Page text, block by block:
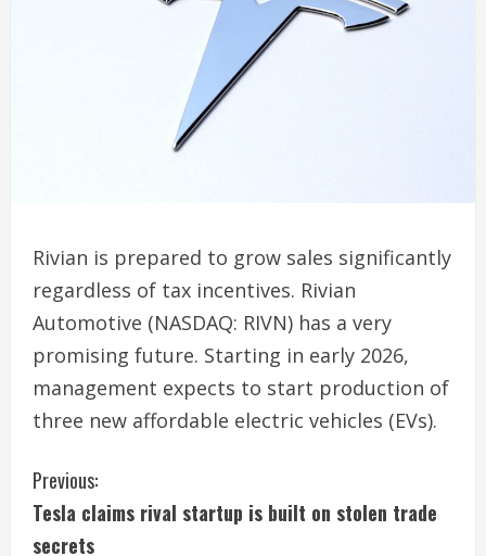
Rivian is prepared to grow sales significantly
regardless of tax incentives. Rivian
Automotive (NASDAQ: RIVN) has a very
promising future. Starting in early 2026,
management expects to start production of
three new affordable electric vehicles (EVs).
C
o
Previous:
Tesla claims rival startup is built on stolen trade
secrets